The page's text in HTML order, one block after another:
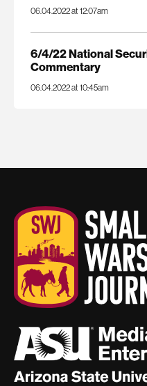
06.04.2022 at 12:07am
6/4/22 National
Commentary
06.04.2022 at 10:45am